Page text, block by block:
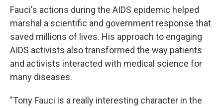
Fauci's actions during the AIDS epidemic helped
marshal a scientific and government response that
saved millions of lives. His approach to engaging
AIDS activists also transformed the way patients
and activists interacted with medical science for
many diseases.
"Tony Fauci is a really interesting character in the